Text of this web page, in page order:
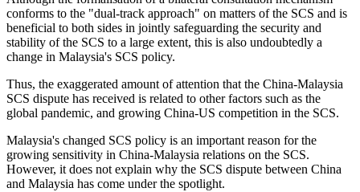
conforms to the "dual-track approach" on matters of the SCS and is
beneficial to both sides in jointly safeguarding the security and
stability of the SCS to a large extent, this is also undoubtedly a
change in Malaysia's SCS policy.
Thus, the exaggerated amount of attention that the China-Malaysia
SCS dispute has received is related to other factors such as the
global pandemic, and growing China-US competition in the SCS.
Malaysia's changed SCS policy is an important reason for the
growing sensitivity in China-Malaysia relations on the SCS.
However, it does not explain why the SCS dispute between China
and Malaysia has come under the spotlight.